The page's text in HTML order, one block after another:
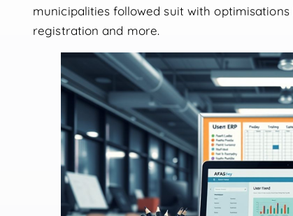
municipalities followed suit with optimisations
registration and more.